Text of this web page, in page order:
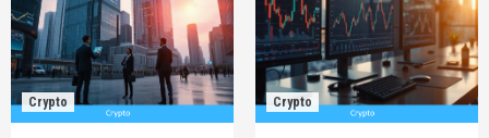
Crypto Crypto